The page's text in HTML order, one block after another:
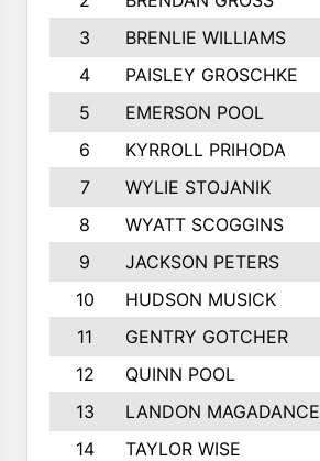
3
BRENLIE WILLIAMS
4
PAISLEY GROSCHKE
5
EMERSON POOL
6
KYRROLL PRIHODA
7
WYLIE STOJANIK
8
WYATT SCOGGINS
9
JACKSON PETERS
10
HUDSON MUSICK
11
GENTRY GOTCHER
12
QUINN POOL
13
LANDON MAGADANCE
14
TAYLOR WISE